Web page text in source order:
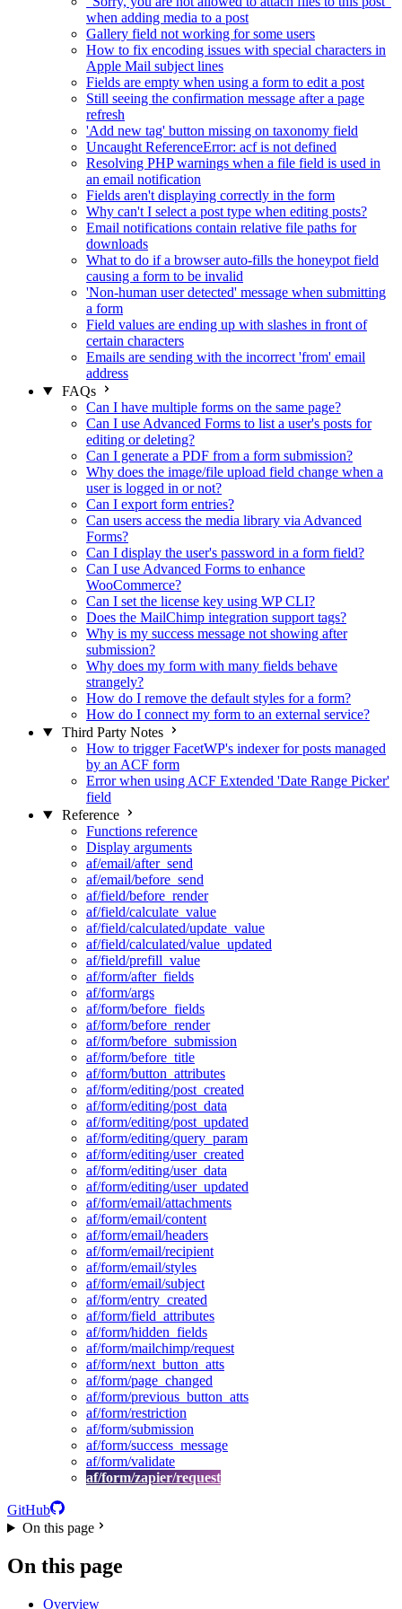
when adding media to a post
Gallery field not working for some users
How to fix encoding issues with special characters in
Apple Mail subject lines
Fields are empty when using a form to edit a post
Still seeing the confirmation message after a page
refresh
'Add new tag' button missing on taxonomy field
Uncaught ReferenceError: acf is not defined
Resolving PHP warnings when a file field is used in
an email notification
Fields aren't displaying correctly in the form
Why can't I select a post type when editing posts?
Email notifications contain relative file paths for
downloads
What to do if a browser auto-fills the honeypot field
causing a form to be invalid
'Non-human user detected' message when submitting
a form
Field values are ending up with slashes in front of
certain characters
Emails are sending with the incorrect 'from' email
address
FAQs
Can I have multiple forms on the same page?
Can I use Advanced Forms to list a user's posts for
editing or deleting?
Can I generate a PDF from a form submission?
Why does the image/file upload field change when a
user is logged in or not?
Can I export form entries?
Can users access the media library via Advanced
Forms?
Can I display the user's password in a form field?
Can I use Advanced Forms to enhance
WooCommerce?
Can I set the license key using WP CLI?
Does the MailChimp integration support tags?
Why is my success message not showing after
submission?
Why does my form with many fields behave
strangely?
How do I remove the default styles for a form?
How do I connect my form to an external service?
Third Party Notes
How to trigger FacetWP's indexer for posts managed
by an ACF form
Error when using ACF Extended 'Date Range Picker'
field
Reference
Functions reference
Display arguments
af/email/after_send
af/email/before_send
af/field/before_render
af/field/calculate_value
af/field/calculated/update_value
af/field/calculated/value_updated
af/field/prefill_value
af/form/after_fields
af/form/args
af/form/before_fields
af/form/before_render
af/form/before_submission
af/form/before_title
af/form/button_attributes
af/form/editing/post_created
af/form/editing/post_data
af/form/editing/post_updated
af/form/editing/query_param
af/form/editing/user_created
af/form/editing/user_data
af/form/editing/user_updated
af/form/email/attachments
af/form/email/content
af/form/email/headers
af/form/email/recipient
af/form/email/styles
af/form/email/subject
af/form/entry_created
af/form/field_attributes
af/form/hidden_fields
af/form/mailchimp/request
af/form/next_button_atts
af/form/page_changed
af/form/previous_button_atts
af/form/restriction
af/form/submission
af/form/success_message
af/form/validate
af/form/zapier/request
GitHub
On this page
On this page
Overview